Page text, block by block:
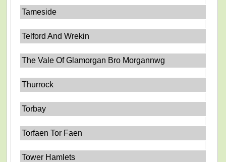
Tameside
Telford And Wrekin
The Vale Of Glamorgan Bro Morgannwg
Thurrock
Torbay
Torfaen Tor Faen
Tower Hamlets